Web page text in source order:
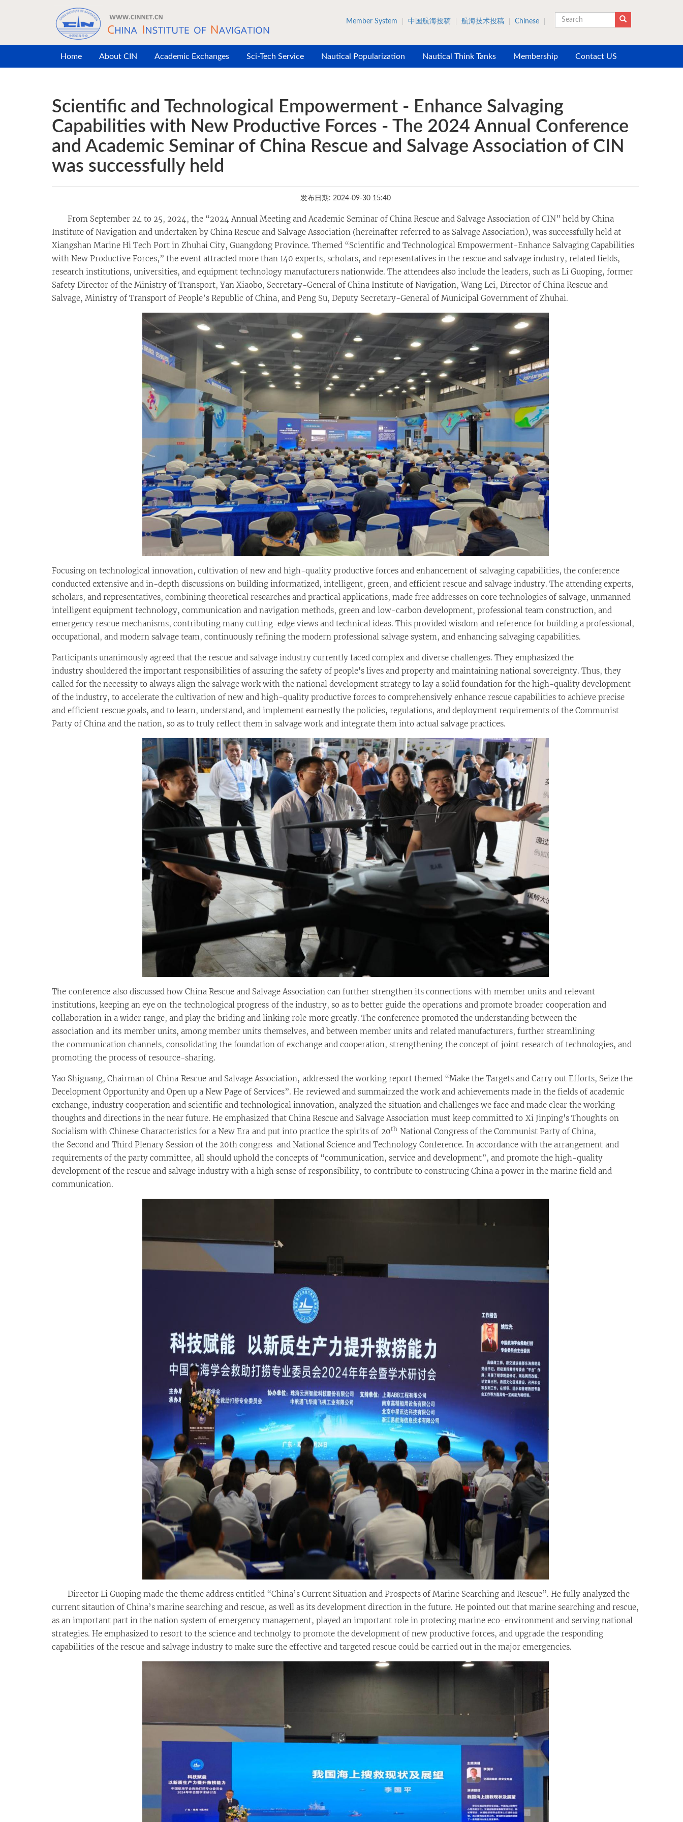
Member System 中国航海投稿 航海技术投稿
Chinese
Home About CIN Academic Exchanges Sci-Tech Service Nautical Popularization Nautical Think Tanks Membership Contact US
Scientific and Technological Empowerment - Enhance Salvaging
Capabilities with New Productive Forces - The 2024 Annual Conference
and Academic Seminar of China Rescue and Salvage Association of CIN
was successfully held
发布日期: 2024-09-30 15:40
From September 24 to 25, 2024, the “2024 Annual Meeting and Academic Seminar of China Rescue and Salvage Association of CIN” held by China
Institute of Navigation and undertaken by China Rescue and Salvage Association (hereinafter referred to as Salvage Association), was successfully held at
Xiangshan Marine Hi Tech Port in Zhuhai City, Guangdong Province. Themed “Scientific and Technological Empowerment-Enhance Salvaging Capabilities
with New Productive Forces,” the event attracted more than 140 experts, scholars, and representatives in the rescue and salvage industry, related fields,
research institutions, universities, and equipment technology manufacturers nationwide. The attendees also include the leaders, such as Li Guoping, former
Safety Director of the Ministry of Transport, Yan Xiaobo, Secretary-General of China Institute of Navigation, Wang Lei, Director of China Rescue and
Salvage, Ministry of Transport of People’s Republic of China, and Peng Su, Deputy Secretary-General of Municipal Government of Zhuhai.
Focusing on technological innovation, cultivation of new and high-quality productive forces and enhancement of salvaging capabilities, the conference
conducted extensive and in-depth discussions on building informatized, intelligent, green, and efficient rescue and salvage industry. The attending experts,
scholars, and representatives, combining theoretical researches and practical applications, made free addresses on core technologies of salvage, unmanned
intelligent equipment technology, communication and navigation methods, green and low-carbon development, professional team construction, and
emergency rescue mechanisms, contributing many cutting-edge views and technical ideas. This provided wisdom and reference for building a professional,
occupational, and modern salvage team, continuously refining the modern professional salvage system, and enhancing salvaging capabilities.
Participants unanimously agreed that the rescue and salvage industry currently faced complex and diverse challenges. They emphasized the
industry shouldered the important responsibilities of assuring the safety of people's lives and property and maintaining national sovereignty. Thus, they
called for the necessity to always align the salvage work with the national development strategy to lay a solid foundation for the high-quality development
of the industry, to accelerate the cultivation of new and high-quality productive forces to comprehensively enhance rescue capabilities to achieve precise
and efficient rescue goals, and to learn, understand, and implement earnestly the policies, regulations, and deployment requirements of the Communist
Party of China and the nation, so as to truly reflect them in salvage work and integrate them into actual salvage practices.
The conference also discussed how China Rescue and Salvage Association can further strengthen its connections with member units and relevant
institutions, keeping an eye on the technological progress of the industry, so as to better guide the operations and promote broader cooperation and
collaboration in a wider range, and play the briding and linking role more greatly. The conference promoted the understanding between the
association and its member units, among member units themselves, and between member units and related manufacturers, further streamlining
the communication channels, consolidating the foundation of exchange and cooperation, strengthening the concept of joint research of technologies, and
promoting the process of resource-sharing.
Yao Shiguang, Chairman of China Rescue and Salvage Association, addressed the working report themed “Make the Targets and Carry out Efforts, Seize the
Decelopment Opportunity and Open up a New Page of Services”. He reviewed and summairzed the work and achievements made in the fields of academic
exchange, industry cooperation and scientific and technological innovation, analyzed the situation and challenges we face and made clear the working
thoughts and directions in the near future. He emphasized that China Rescue and Salvage Association must keep committed to Xi Jinping's Thoughts on
Socialism with Chinese Characteristics for a New Era and put into practice the spirits of 20th National Congress of the Communist Party of China,
the Second and Third Plenary Session of the 20th congress and National Science and Technology Conference. In accordance with the arrangement and
requirements of the party committee, all should uphold the concepts of “communication, service and development”, and promote the high-quality
development of the rescue and salvage industry with a high sense of responsibility, to contribute to construcing China a power in the marine field and
communication.
Director Li Guoping made the theme address entitled “China’s Current Situation and Prospects of Marine Searching and Rescue”. He fully analyzed the
current sitaution of China’s marine searching and rescue, as well as its development direction in the future. He pointed out that marine searching and rescue,
as an important part in the nation system of emergency management, played an important role in protecing marine eco-environment and serving national
strategies. He emphasized to resort to the science and technolgy to promote the development of new productive forces, and upgrade the responding
capabilities of the rescue and salvage industry to make sure the effective and targeted rescue could be carried out in the major emergencies.